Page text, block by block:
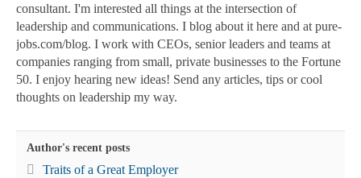
consultant. I'm interested all things at the intersection of
leadership and communications. I blog about it here and at pure-
jobs.com/blog. I work with CEOs, senior leaders and teams at
companies ranging from small, private businesses to the Fortune
50. I enjoy hearing new ideas! Send any articles, tips or cool
thoughts on leadership my way.
Author's recent posts
Traits of a Great Employer